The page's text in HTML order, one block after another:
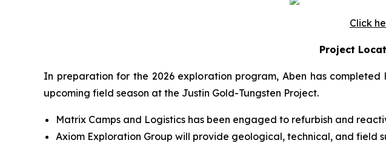
Click
Project
In preparation for the 2026 exploration program, Aben has
upcoming field season at the Justin Gold-Tungsten Project.
Matrix Camps and Logistics has been engaged to refurbish and
Axiom Exploration Group will provide geological, technical, and field